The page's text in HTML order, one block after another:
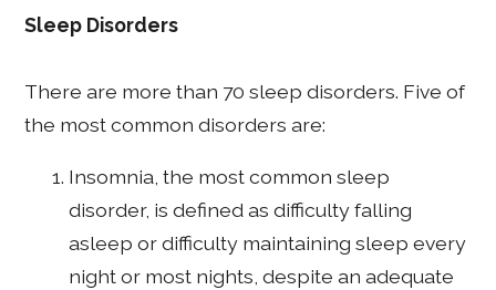
Sleep Disorders
There are more than 70 sleep disorders. Five of
the most common disorders are:
Insomnia, the most common sleep
disorder, is defined as difficulty falling
asleep or difficulty maintaining sleep every
night or most nights, despite an adequate